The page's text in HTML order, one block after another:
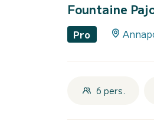
Fountaine
Pro
6 pers.